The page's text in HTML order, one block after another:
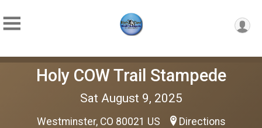
Holy COW Trail Stampede
Sat August 9, 2025
Westminster, CO 80021 US Directions